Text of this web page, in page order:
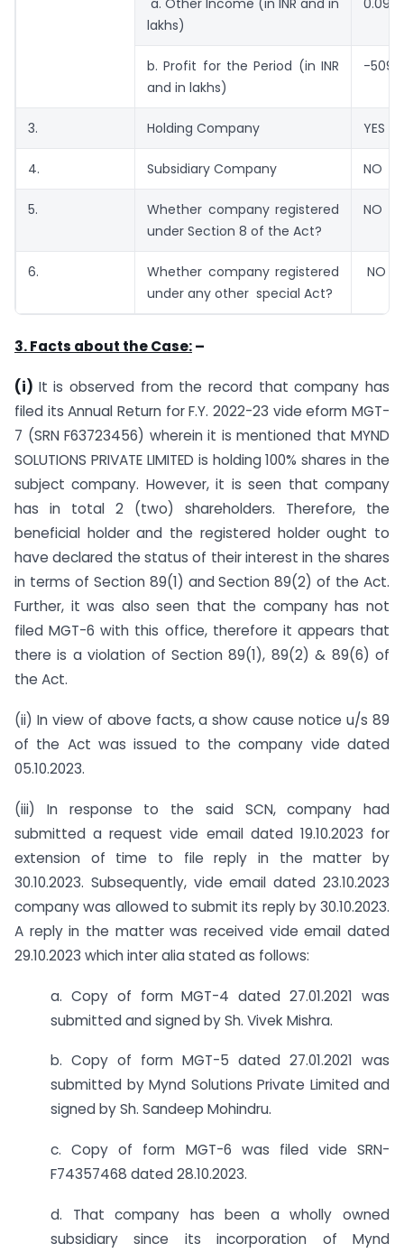
lakhs)
b. Profit for the Period (in INR
and in lakhs)
-
3. Holding Company YES
4. Subsidiary Company NO
5.
Whether company registered
under Section 8 of the Act?
NO
6.
Whether company registered
under any other special Act?
NO
3. Facts about the Case:–
(i) It is observed from the record that company has
filed its Annual Return for F.Y. 2022-23 vide eform MGT-
7 (SRN F63723456) wherein it is mentioned that MYND
SOLUTIONS PRIVATE LIMITED is holding 100% shares in the
subject company. However, it is seen that company
has in total 2 (two) shareholders. Therefore, the
beneficial holder and the registered holder ought to
have declared the status of their interest in the shares
in terms of Section 89(1) and Section 89(2) of the Act.
Further, it was also seen that the company has not
filed MGT-6 with this office, therefore it appears that
there is a violation of Section 89(1), 89(2) & 89(6) of
the Act.
(ii) In view of above facts, a show cause notice u/s 89
of the Act was issued to the company vide dated
05.10.2023.
(iii) In response to the said SCN, company had
submitted a request vide email dated 19.10.2023 for
extension of time to file reply in the matter by
30.10.2023. Subsequently, vide email dated 23.10.2023
company was allowed to submit its reply by 30.10.2023.
A reply in the matter was received vide email dated
29.10.2023 which inter alia stated as follows:
a. Copy of form MGT-4 dated 27.01.2021 was
submitted and signed by Sh. Vivek Mishra.
b. Copy of form MGT-5 dated 27.01.2021 was
submitted by Mynd Solutions Private Limited and
signed by Sh. Sandeep Mohindru.
c. Copy of form MGT-6 was filed vide SRN-
F74357468 dated 28.10.2023.
d. That company has been a wholly owned
subsidiary since its incorporation of Mynd